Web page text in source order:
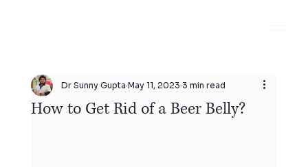
How to Get Rid of a Beer Belly?
Dr Sunny Gupta May 11, 2023 3 min read